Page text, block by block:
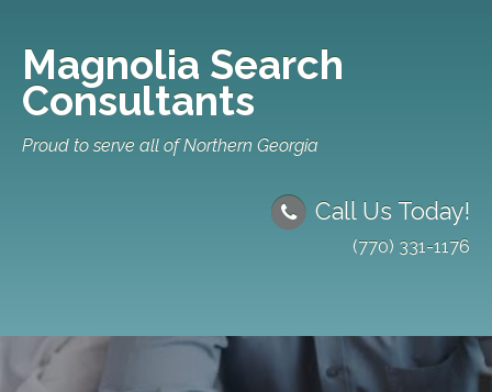
Magnolia Search
Consultants
Proud to serve all of Northern Georgia
Call Us Today!
(770) 331-1176